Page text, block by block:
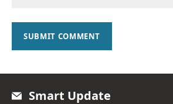
SUBMIT COMMENT
Smart Update